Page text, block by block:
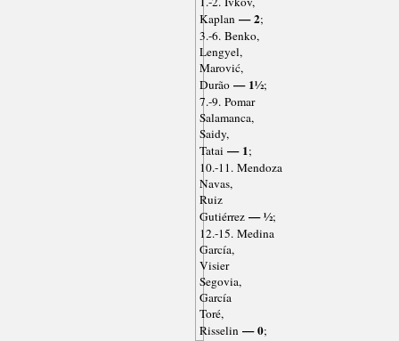
Kaplan — 2;
3.-6. Benko,
Lengyel,
Marović,
Durão — 1½;
7.-9. Pomar
Salamanca,
Saidy,
Tatai — 1;
10.-11. Mendoza
Navas,
Ruiz
Gutiérrez — ½;
12.-15. Medina
García,
Visier
Segovia,
García
Toré,
Risselin — 0;